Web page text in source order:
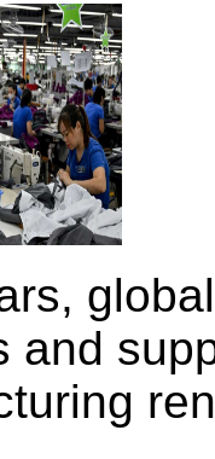
and